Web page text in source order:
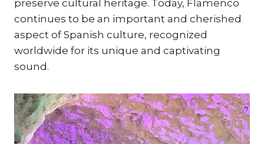
preserve cultural heritage. Today, Flamenco
continues to be an important and cherished
aspect of Spanish culture, recognized
worldwide for its unique and captivating
sound.